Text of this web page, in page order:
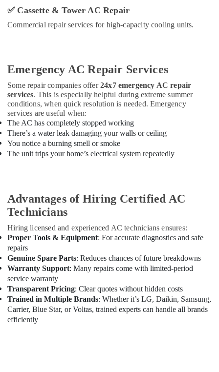
✅Cassette & Tower AC Repair
Commercial repair services for high-capacity cooling units.
Emergency AC Repair Services
Some repair companies offer24x7 emergency AC repair
services. This is especially helpful during extreme summer
conditions, when quick resolution is needed. Emergency
services are useful when:
The AC has completely stopped working
There’s a water leak damaging your walls or ceiling
You notice a burning smell or smoke
The unit trips your home’s electrical system repeatedly
Advantages of Hiring Certified AC
Technicians
Hiring licensed and experienced AC technicians ensures:
Proper Tools & Equipment: For accurate diagnostics and safe
repairs
Genuine Spare Parts: Reduces chances of future breakdowns
Warranty Support: Many repairs come with limited-period
service warranty
Transparent Pricing: Clear quotes without hidden costs
Trained in Multiple Brands: Whether it’s LG, Daikin, Samsung,
Carrier, Blue Star, or Voltas, trained experts can handle all brands
efficiently